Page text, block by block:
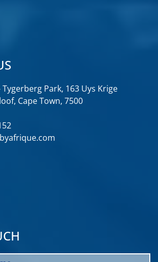
Tygerberg Park, 163 Uys Krige
Cape Town, 7500